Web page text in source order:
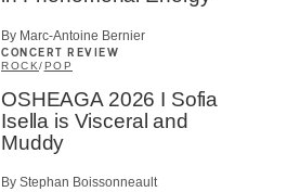
By Marc-Antoine Bernier
CONCERT REVIEW
ROCK/POP
OSHEAGA 2026 I Sofia
Isella is Visceral and
Muddy
By Stephan Boissonneault